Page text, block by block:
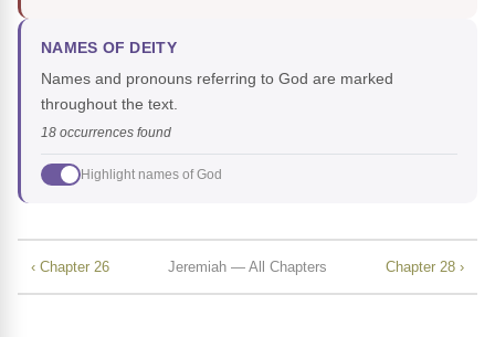
NAMES OF DEITY
Names and pronouns referring to God are marked
throughout the text.
18 occurrences found
Highlight names of God
‹ Chapter 26 Jeremiah — All Chapters Chapter 28 ›